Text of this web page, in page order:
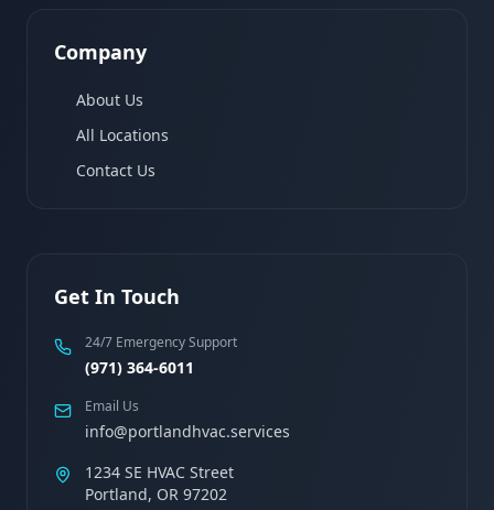
Company
About Us
All Locations
Contact Us
Get In Touch
24/7 Emergency Support
(971) 364-6011
Email Us
info@portlandhvac.services
1234 SE HVAC Street
Portland, OR 97202